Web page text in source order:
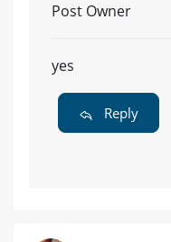
Post Owner
yes
Reply